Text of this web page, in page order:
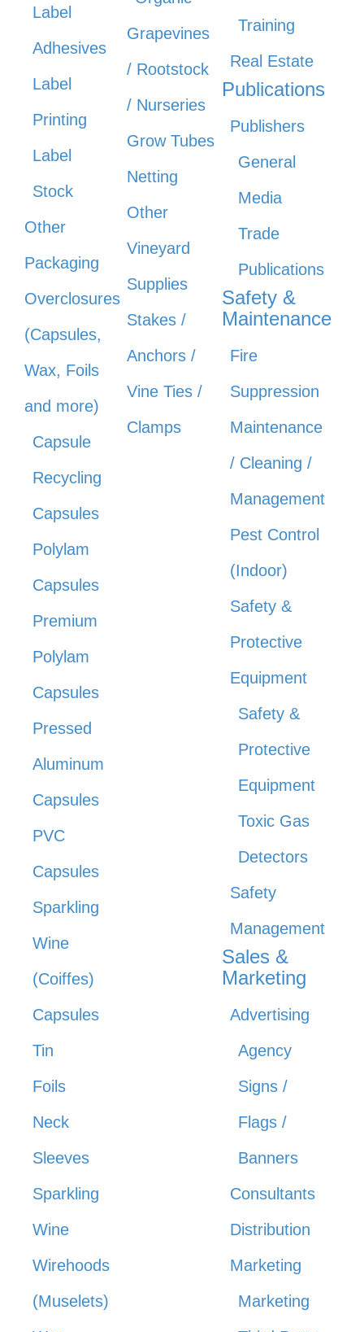
Label
Adhesives
Label
Printing
Label
Stock
Other
Packaging
Overclosures
(Capsules,
Wax, Foils
and more)
Capsule
Recycling
Capsules
Polylam
Capsules
Premium
Polylam
Capsules
Pressed
Aluminum
Capsules
PVC
Capsules
Sparkling
Wine
(Coiffes)
Capsules
Tin
Foils
Neck
Sleeves
Sparkling
Wine
Wirehoods
(Muselets)
Grapevines
/ Rootstock
/ Nurseries
Grow Tubes
Netting
Other
Vineyard
Supplies
Stakes /
Anchors /
Vine Ties /
Clamps
Training
Real Estate
Publications
Publishers
General
Media
Trade
Publications
Safety &
Maintenance
Fire
Suppression
Maintenance
/ Cleaning /
Management
Pest Control
(Indoor)
Safety &
Protective
Equipment
Safety &
Protective
Equipment
Toxic Gas
Detectors
Safety
Management
Sales &
Marketing
Advertising
Agency
Signs /
Flags /
Banners
Consultants
Distribution
Marketing
Marketing